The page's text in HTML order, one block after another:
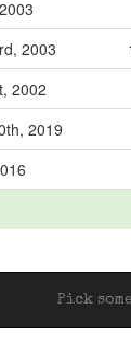
2003
2002
2019
Pick